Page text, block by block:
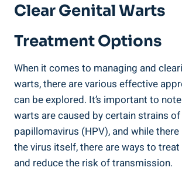
Clear Genital Warts
Treatment⁣ Options
When it comes to managing and
warts, there are ‌various effective
can be ​explored. It’s⁤ important to
warts are caused ⁢by certain ⁢strains
papillomavirus (HPV), and while‌
the virus itself, there are ways to
and reduce the ⁤risk of‍ transmission.